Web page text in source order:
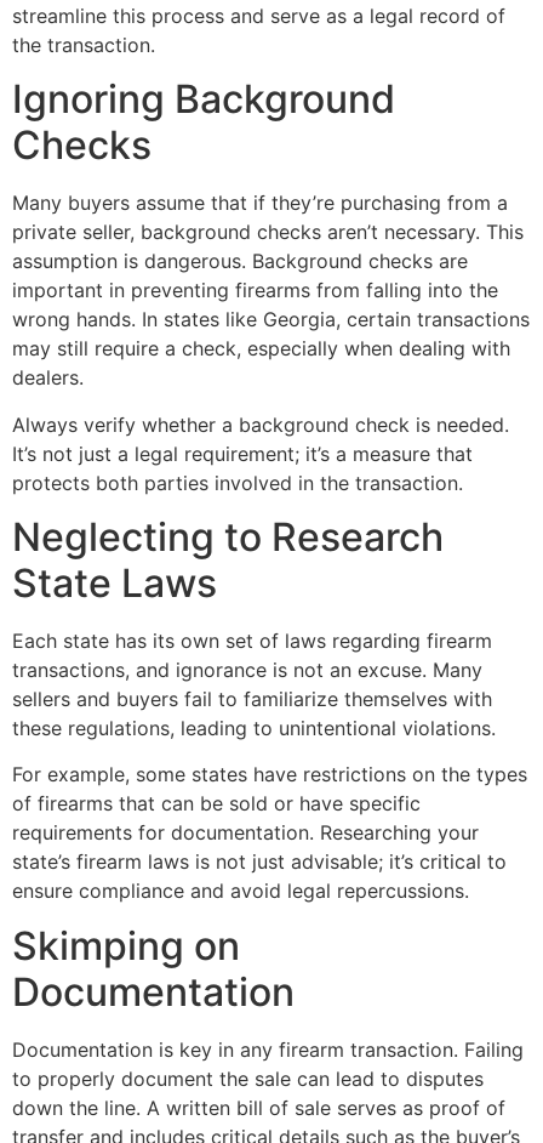
streamline this process and serve as a legal record of
the transaction.
Ignoring Background
Checks
Many buyers assume that if they’re purchasing from a
private seller, background checks aren’t necessary. This
assumption is dangerous. Background checks are
important in preventing firearms from falling into the
wrong hands. In states like Georgia, certain transactions
may still require a check, especially when dealing with
dealers.
Always verify whether a background check is needed.
It’s not just a legal requirement; it’s a measure that
protects both parties involved in the transaction.
Neglecting to Research
State Laws
Each state has its own set of laws regarding firearm
transactions, and ignorance is not an excuse. Many
sellers and buyers fail to familiarize themselves with
these regulations, leading to unintentional violations.
For example, some states have restrictions on the types
of firearms that can be sold or have specific
requirements for documentation. Researching your
state’s firearm laws is not just advisable; it’s critical to
ensure compliance and avoid legal repercussions.
Skimping on
Documentation
Documentation is key in any firearm transaction. Failing
to properly document the sale can lead to disputes
down the line. A written bill of sale serves as proof of
transfer and includes critical details such as the buyer’s